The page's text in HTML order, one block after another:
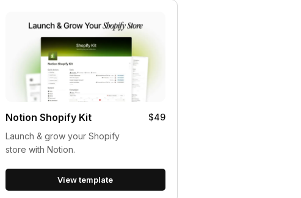
Notion Shopify Kit
$49
Launch & grow your Shopify
store with Notion.
View template